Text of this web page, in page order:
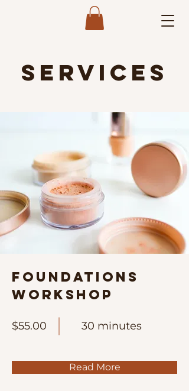
Services
Foundations
Workshop
$55.00 30 minutes
Read More